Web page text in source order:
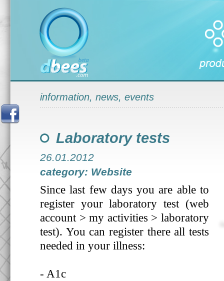
information, news, events
Laboratory tests
26.01.2012
category: Website
Since last few days you are able to
register your laboratory test (web
account > my activities > laboratory
test). You can register there all tests
needed in your illness:
- A1c